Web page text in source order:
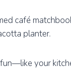
café
planter.
fun—like your